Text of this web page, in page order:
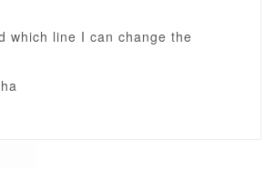
which line I can change the